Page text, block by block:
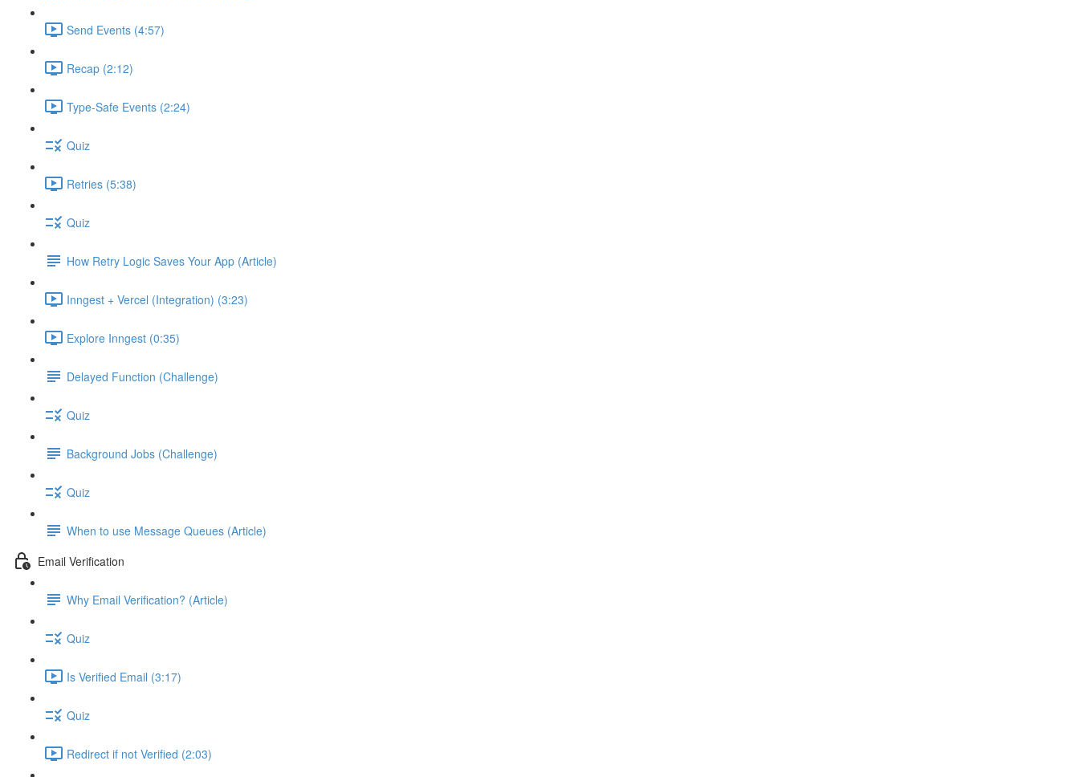
Send Events (4:57)
Recap (2:12)
Type-Safe Events (2:24)
Quiz
Retries (5:38)
Quiz
How Retry Logic Saves Your App (Article)
Inngest + Vercel (Integration) (3:23)
Explore Inngest (0:35)
Delayed Function (Challenge)
Quiz
Background Jobs (Challenge)
Quiz
When to use Message Queues (Article)
Email Verification
Why Email Verification? (Article)
Quiz
Is Verified Email (3:17)
Quiz
Redirect if not Verified (2:03)